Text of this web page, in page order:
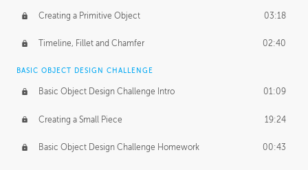
Working with Clients 02:39
Being an Entrepeneur 01:21
NDA
Personal Work 01:54
Working with a Team 01:34
Group Dynamics 02:26
Creating a Primitive Object 03:18
Timeline, Fillet and Chamfer 02:40
BASIC OBJECT DESIGN CHALLENGE
Basic Object Design Challenge Intro 01:09
Creating a Small Piece 19:24
Basic Object Design Challenge Homework 00:43